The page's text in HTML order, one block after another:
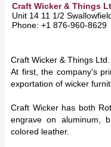
Craft Wicker & Things
Unit 14 11 1/2
Phone: +1 876-960-8629
Craft Wicker & Things
At first, the company's
exportation of wicker
Craft Wicker has both
engrave on aluminum,
colored leather.